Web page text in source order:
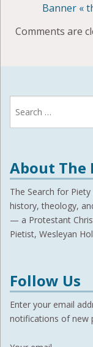
Banner «
Comments are
for:
About The
The Search for
history, theology,
— a Protestant
Pietist, Wesleyan
Follow Us
Enter your email
notifications of new